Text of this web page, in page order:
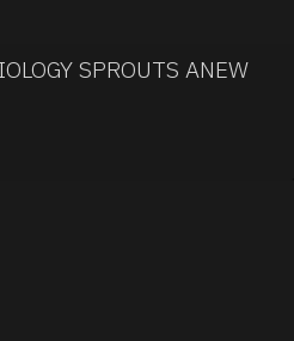
SPROUTS ANEW